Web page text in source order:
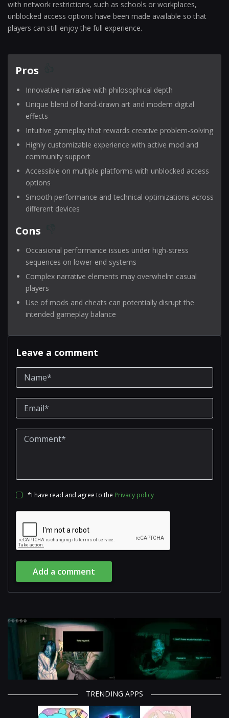
with network restrictions, such as schools or workplaces,
unblocked access options have been made available so that
players can still enjoy the full experience.
Pros
Innovative narrative with philosophical depth
Unique blend of hand-drawn art and modern digital
effects
Intuitive gameplay that rewards creative problem-solving
Highly customizable experience with active mod and
community support
Accessible on multiple platforms with unblocked access
options
Smooth performance and technical optimizations across
different devices
Cons
Occasional performance issues under high-stress
sequences on lower-end systems
Complex narrative elements may overwhelm casual
players
Use of mods and cheats can potentially disrupt the
intended gameplay balance
Leave a comment
*I have read and agree to the Privacy policy
Add a comment
TRENDING APPS